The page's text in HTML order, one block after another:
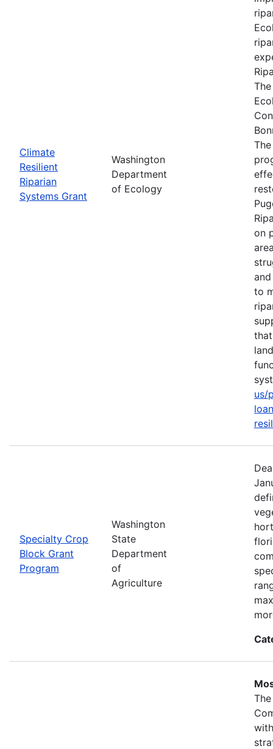
Climate
Resilient
Riparian
Systems Grant
Washington
Department
of Ecology
on
to
us/
Specialty Crop
Block Grant
Program
Washington
State
Department
of
Agriculture